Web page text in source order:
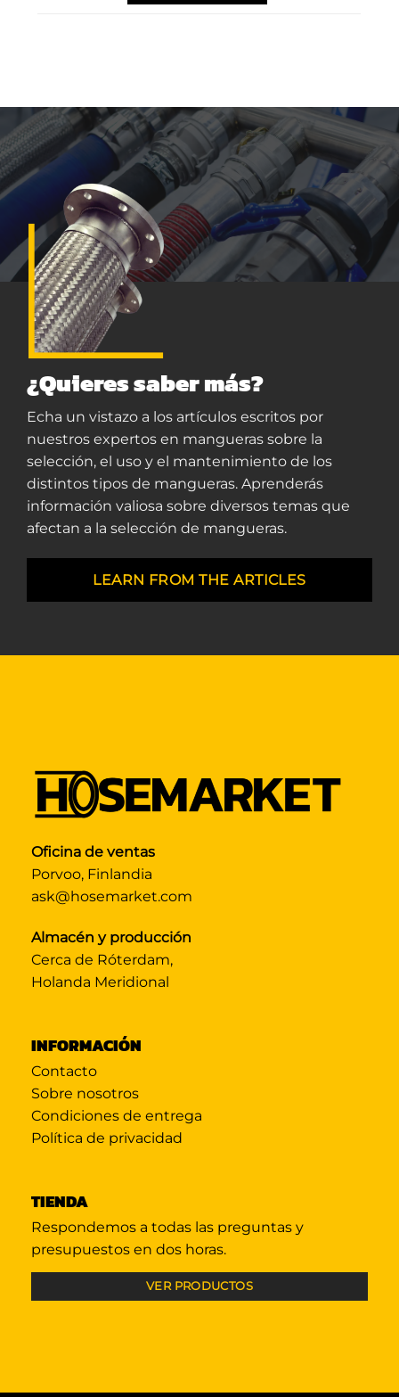
¿Quieres saber más?
Echa un vistazo a los artículos escritos por
nuestros expertos en mangueras sobre la
selección, el uso y el mantenimiento de los
distintos tipos de mangueras. Aprenderás
información valiosa sobre diversos temas que
afectan a la selección de mangueras.
LEARN FROM THE ARTICLES
Oficina de ventas
Porvoo, Finlandia
ask@hosemarket.com
Almacén y producción
Cerca de Róterdam,
Holanda Meridional
INFORMACIÓN
Contacto
Sobre nosotros
Condiciones de entrega
Política de privacidad
TIENDA
Respondemos a todas las preguntas y
presupuestos en dos horas.
VER PRODUCTOS